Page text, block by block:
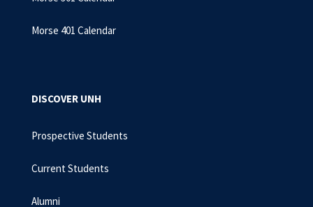
Morse 401 Calendar
DISCOVER UNH
Prospective Students
Current Students
Alumni